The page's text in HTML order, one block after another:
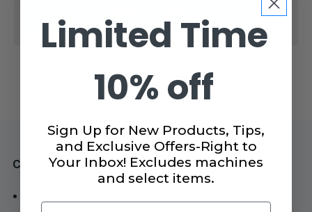
QUILTING
FOOT
FOR
JUKI
QUILTING
FOOT
JUKI
MACHINES
Compatible with Juki TL machines
Limited Time
10% off
Sign Up for New Products, Tips,
and Exclusive Offers-Right to
Your Inbox! Excludes machines
and select items.